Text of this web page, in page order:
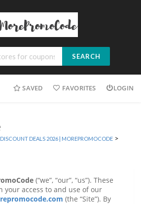
SEARCH
SAVED FAVORITES LOGIN
DEALS 2026 | MOREPROMOCODE >
(“we”, “our”, “us”). These
your access to and use of our
(the “Site”). By